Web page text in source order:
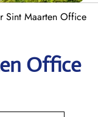
Sint Maarten Office
Office